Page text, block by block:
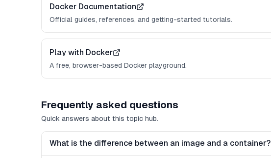
Docker Documentation
Official guides, references, and getting-started tutorials.
Play with Docker
A free, browser-based Docker playground.
Frequently asked questions
Quick answers about this topic hub.
What is the difference between an image and a container?